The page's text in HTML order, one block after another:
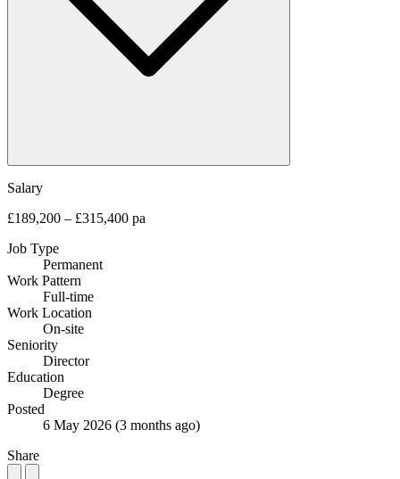
Salary
£189,200 – £315,400 pa
Job Type
Permanent
Work Pattern
Full-time
Work Location
On-site
Seniority
Director
Education
Degree
Posted
6 May 2026 (3 months ago)
Share